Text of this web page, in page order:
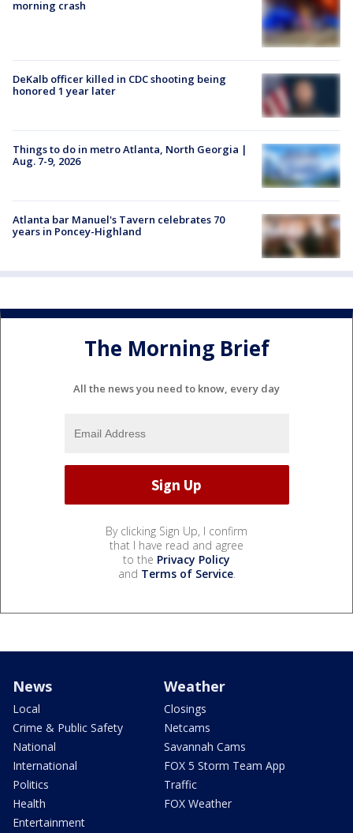
morning crash
DeKalb officer killed in CDC shooting being
honored 1 year later
Things to do in metro Atlanta, North Georgia |
Aug. 7-9, 2026
Atlanta bar Manuel's Tavern celebrates 70
years in Poncey-Highland
The Morning Brief
All the news you need to know, every day
By clicking Sign Up, I confirm
that I have read and agree
to the Privacy Policy
and Terms of Service.
News
Local
Crime & Public Safety
National
International
Politics
Health
Entertainment
Weather
Closings
Netcams
Savannah Cams
FOX 5 Storm Team App
Traffic
FOX Weather